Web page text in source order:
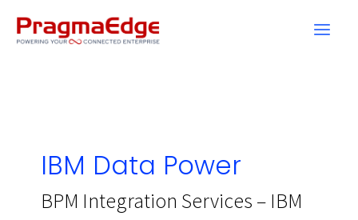
IBM Data Power
BPM Integration Services – IBM